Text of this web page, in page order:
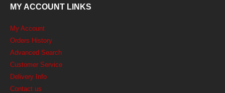
MY ACCOUNT LINKS
My Account
Orders History
Advanced Search
Customer Service
Delivery Info
Contact us